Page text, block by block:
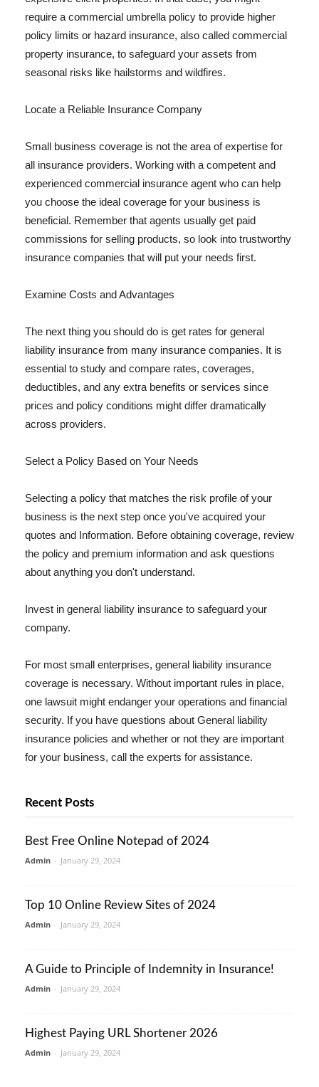
require a commercial umbrella policy to provide higher
policy limits or hazard insurance, also called commercial
property insurance, to safeguard your assets from
seasonal risks like hailstorms and wildfires.
Locate a Reliable Insurance Company
Small business coverage is not the area of expertise for
all insurance providers. Working with a competent and
experienced commercial insurance agent who can help
you choose the ideal coverage for your business is
beneficial. Remember that agents usually get paid
commissions for selling products, so look into trustworthy
insurance companies that will put your needs first.
Examine Costs and Advantages
The next thing you should do is get rates for general
liability insurance from many insurance companies. It is
essential to study and compare rates, coverages,
deductibles, and any extra benefits or services since
prices and policy conditions might differ dramatically
across providers.
Select a Policy Based on Your Needs
Selecting a policy that matches the risk profile of your
business is the next step once you've acquired your
quotes and Information. Before obtaining coverage, review
the policy and premium information and ask questions
about anything you don't understand.
Invest in general liability insurance to safeguard your
company.
For most small enterprises, general liability insurance
coverage is necessary. Without important rules in place,
one lawsuit might endanger your operations and financial
security. If you have questions about General liability
insurance policies and whether or not they are important
for your business, call the experts for assistance.
Recent Posts
Best Free Online Notepad of 2024
Admin - January 29, 2024
Top 10 Online Review Sites of 2024
Admin - January 29, 2024
A Guide to Principle of Indemnity in Insurance!
Admin - January 29, 2024
Highest Paying URL Shortener 2026
Admin - January 29, 2024